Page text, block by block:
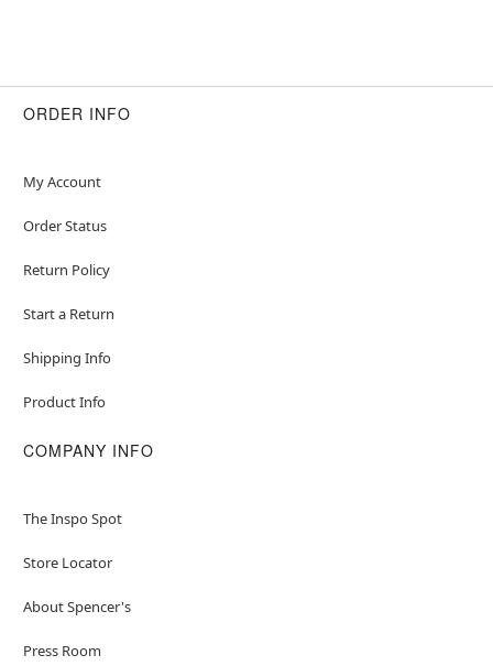
ORDER INFO
My Account
Order Status
Return Policy
Start a Return
Shipping Info
Product Info
COMPANY INFO
The Inspo Spot
Store Locator
About Spencer's
Press Room